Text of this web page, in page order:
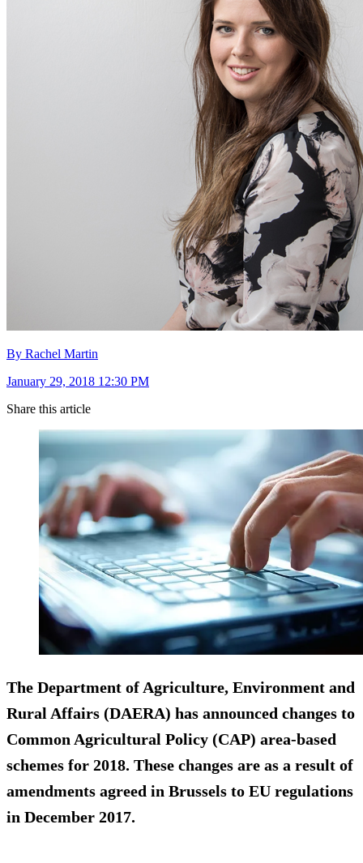
By Rachel Martin
January 29, 2018 12:30 PM
Share this article
The Department of Agriculture, Environment and
Rural Affairs (DAERA) has announced changes to
Common Agricultural Policy (CAP) area-based
schemes for 2018. These changes are as a result of
amendments agreed in Brussels to EU regulations
in December 2017.